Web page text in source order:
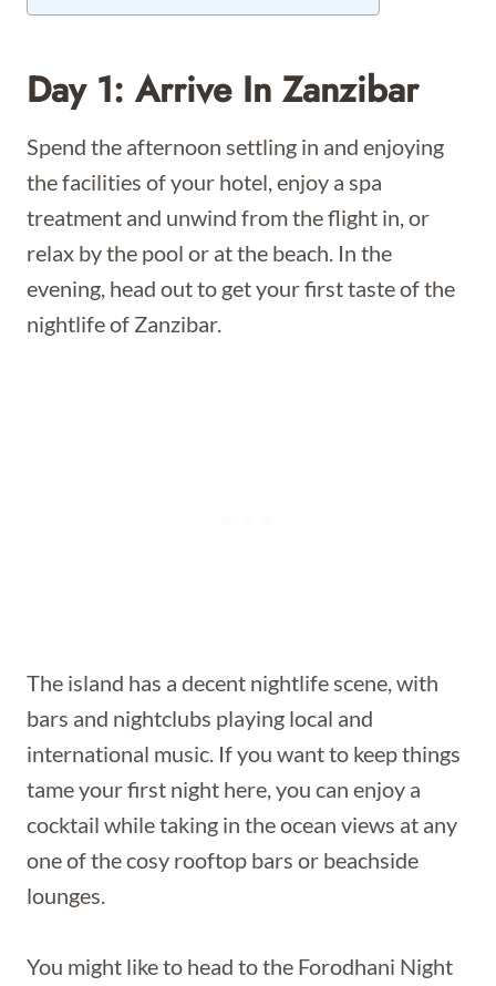
Day 1: Arrive In Zanzibar
Spend the afternoon settling in and enjoying
the facilities of your hotel, enjoy a spa
treatment and unwind from the flight in, or
relax by the pool or at the beach. In the
evening, head out to get your first taste of the
nightlife of Zanzibar.
The island has a decent nightlife scene, with
bars and nightclubs playing local and
international music. If you want to keep things
tame your first night here, you can enjoy a
cocktail while taking in the ocean views at any
one of the cosy rooftop bars or beachside
lounges.
You might like to head to the Forodhani Night